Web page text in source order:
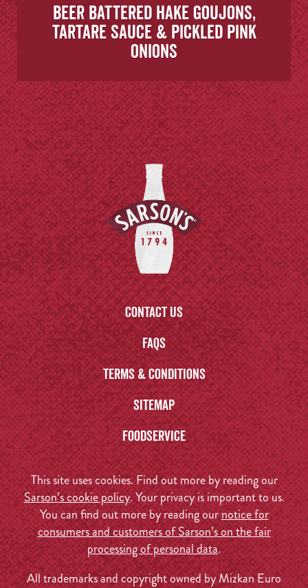
Beer battered hake goujons,
tartare sauce & pickled pink
onions
Contact us
FAQs
Terms & Conditions
Sitemap
Foodservice
This site uses cookies. Find out more by reading our
Sarson’s cookie policy. Your privacy is important to us.
You can find out more by reading ournotice for
consumers and customers of Sarson’s on the fair
processing of personal data.
All trademarks and copyright owned by Mizkan Euro